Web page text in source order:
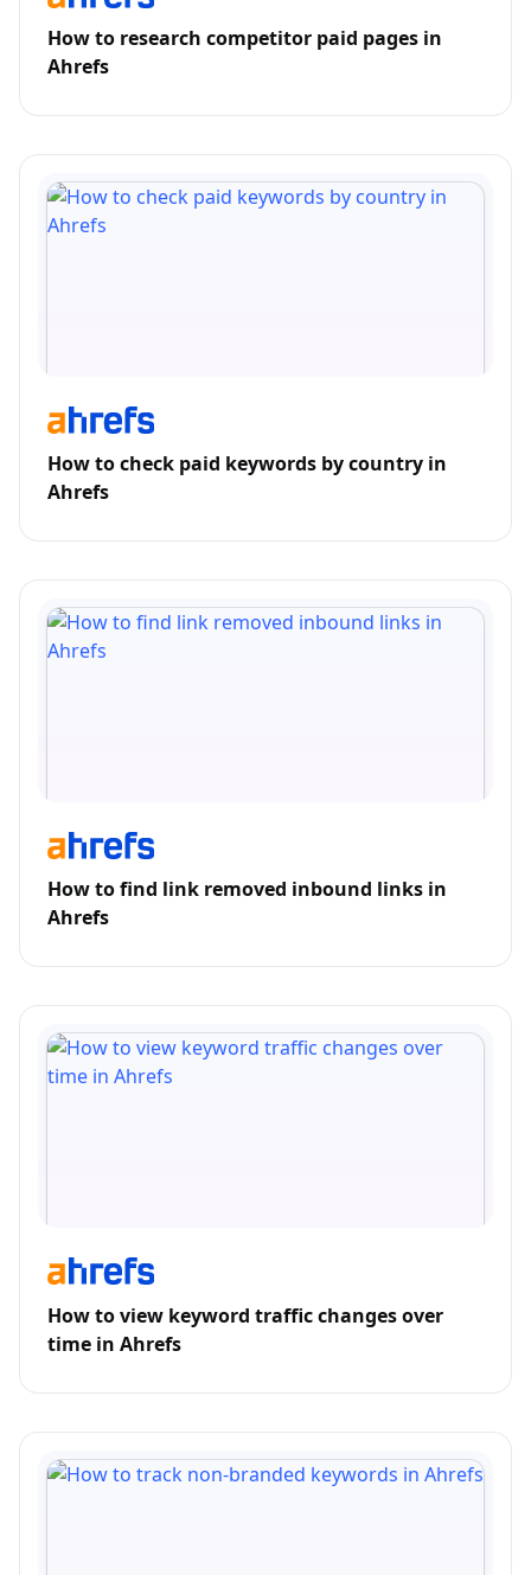
How to research competitor paid pages in
Ahrefs
How to check paid keywords by country in
Ahrefs
How to find link removed inbound links in
Ahrefs
How to view keyword traffic changes over
time in Ahrefs